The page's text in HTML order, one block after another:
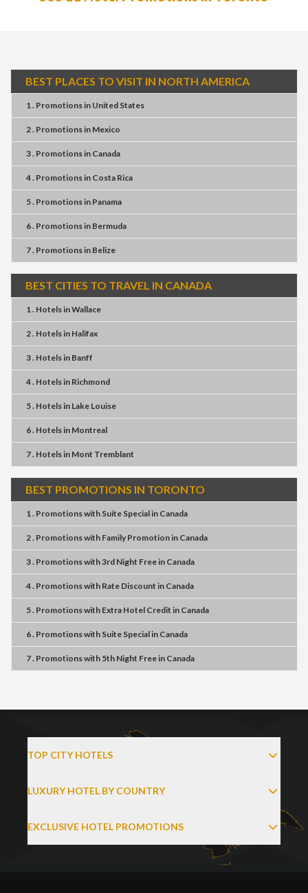
BEST PLACES TO VISIT IN NORTH AMERICA
1 . Promotionsin United States
2 . Promotionsin Mexico
3 . Promotionsin Canada
4 . Promotionsin Costa Rica
5 . Promotionsin Panama
6 . Promotionsin Bermuda
7 . Promotionsin Belize
BEST CITIES TO TRAVEL IN CANADA
1 . HotelsinWallace
2 . Hotelsin Halifax
3 . Hotelsin Banff
4 . Hotelsin Richmond
5 . Hotelsin Lake Louise
6 . Hotelsin Montreal
7 . Hotelsin Mont Tremblant
BEST PROMOTIONS IN TORONTO
1 . Promotionswith Suite Specialin Canada
2 . Promotionswith Family Promotionin Canada
3 . Promotionswith3rd Night Freein Canada
4 . Promotionswith Rate Discount in Canada
5 . Promotionswith Extra Hotel Credit in Canada
6 . Promotionswith Suite Specialin Canada
7 . Promotionswith 5th Night Freein Canada
TOP CITY HOTELS
LUXURY HOTEL BY COUNTRY
EXCLUSIVE HOTEL PROMOTIONS